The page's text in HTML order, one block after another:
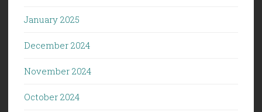
January 2025
December 2024
November 2024
October 2024